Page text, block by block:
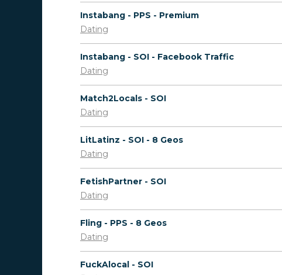
Instabang - PPS - Premium
Dating
Instabang - SOI - Facebook Traffic
Dating
Match2Locals - SOI
Dating
LitLatinz - SOI - 8 Geos
Dating
FetishPartner - SOI
Dating
Fling - PPS - 8 Geos
Dating
FuckAlocal - SOI